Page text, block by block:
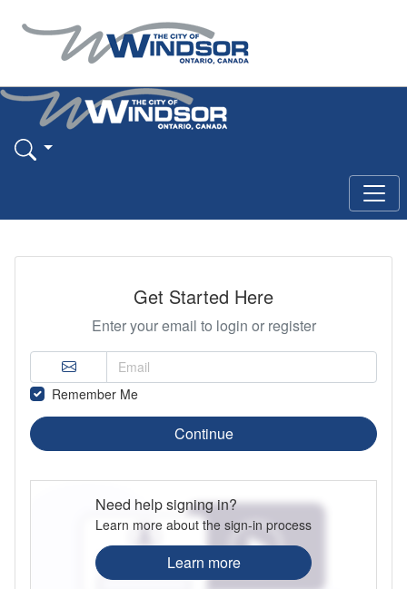
Get Started Here
Enter your email to login or register
Remember Me
Continue
Need help signing in?
Learn more about the sign-in process
Learn more